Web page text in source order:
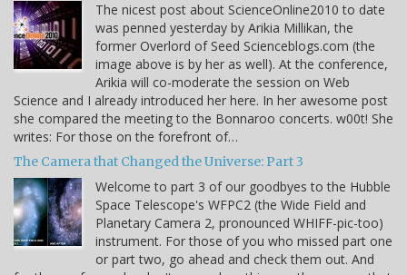
The nicest post about ScienceOnline2010 to date
was penned yesterday by Arikia Millikan, the
former Overlord of Seed Scienceblogs.com (the
image above is by her as well). At the conference,
Arikia will co-moderate the session on Web
Science and I already introduced her here. In her awesome post
she compared the meeting to the Bonnaroo concerts. w00t! She
writes: For those on the forefront of…
The Camera that Changed the Universe: Part 3
Welcome to part 3 of our goodbyes to the Hubble
Space Telescope's WFPC2 (the Wide Field and
Planetary Camera 2, pronounced WHIFF-pic-too)
instrument. For those of you who missed part one
or part two, go ahead and check them out. And